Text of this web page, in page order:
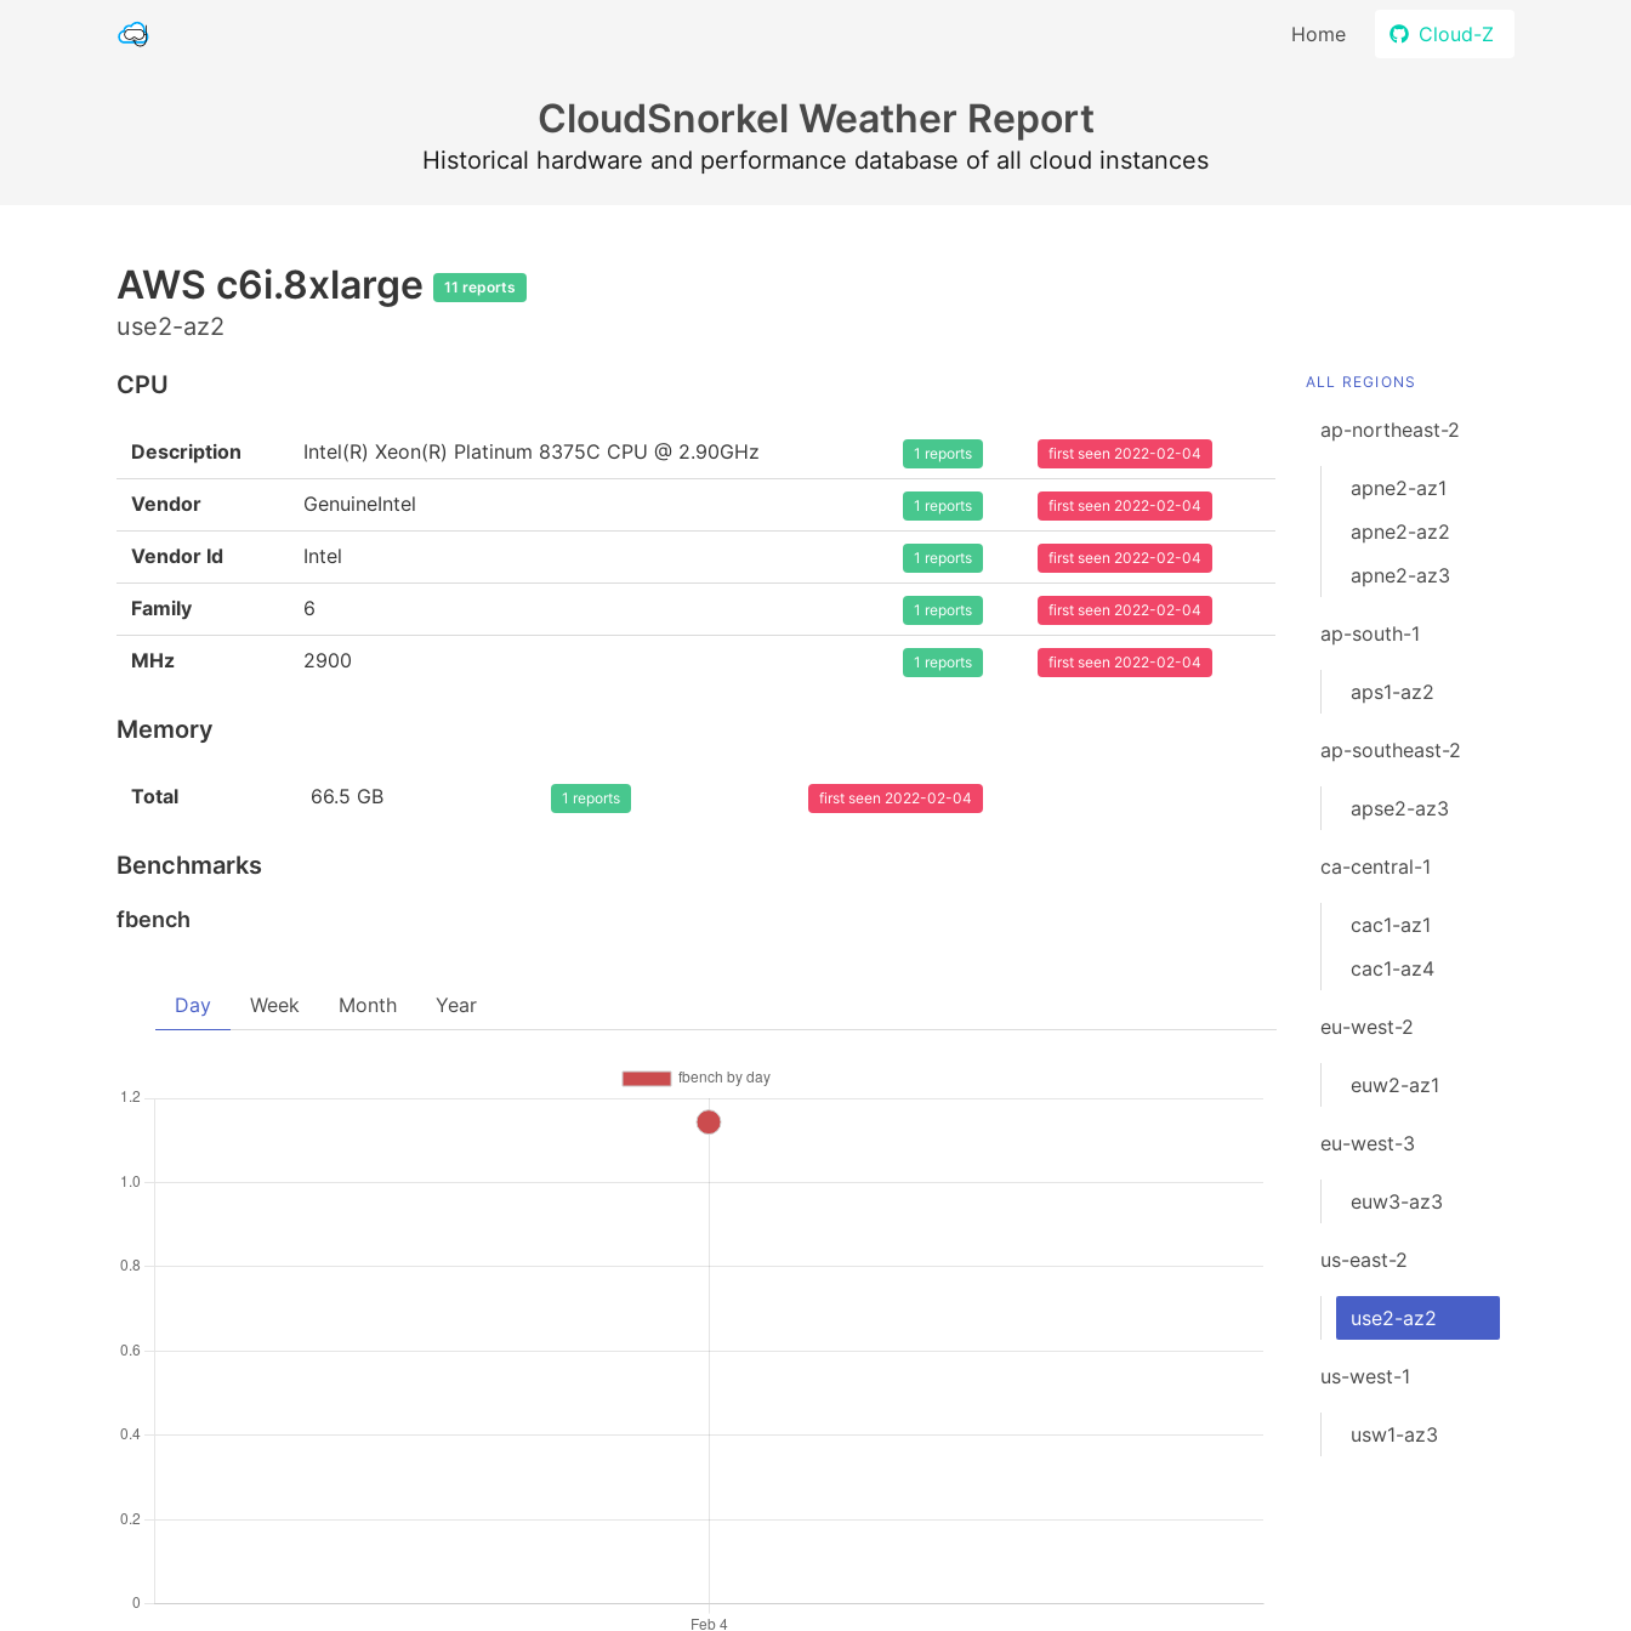
Home Cloud-Z
CloudSnorkel Weather Report
Historical hardware and performance database of all cloud instances
AWS c6i.8xlarge 11 reports
use2-az2
CPU
Description Intel(R) Xeon(R) Platinum 8375C CPU @ 2.90GHz 1 reports first seen 2022-02-04
Vendor GenuineIntel 1 reports first seen 2022-02-04
Vendor Id Intel 1 reports first seen 2022-02-04
Family 6 1 reports first seen 2022-02-04
MHz 2900 1 reports first seen 2022-02-04
Memory
Total 66.5 GB 1 reports first seen 2022-02-04
Benchmarks
fbench
Day Week Month Year
ALL REGIONS
ap-northeast-2
apne2-az1
apne2-az2
apne2-az3
ap-south-1
aps1-az2
ap-southeast-2
apse2-az3
ca-central-1
cac1-az1
cac1-az4
eu-west-2
euw2-az1
eu-west-3
euw3-az3
us-east-2
use2-az2
us-west-1
usw1-az3